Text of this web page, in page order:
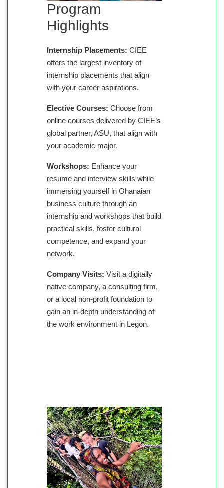
Program
Highlights
Internship Placements: CIEE
offers the largest inventory of
internship placements that align
with your career aspirations.
Elective Courses: Choose from
online courses delivered by CIEE’s
global partner, ASU, that align with
your academic major.
Workshops: Enhance your
resume and interview skills while
immersing yourself in Ghanaian
business culture through an
internship and workshops that build
practical skills, foster cultural
competence, and expand your
network.
Company Visits: Visit a digitally
native company, a consulting firm,
or a local non-profit foundation to
gain an in-depth understanding of
the work environment in Legon.